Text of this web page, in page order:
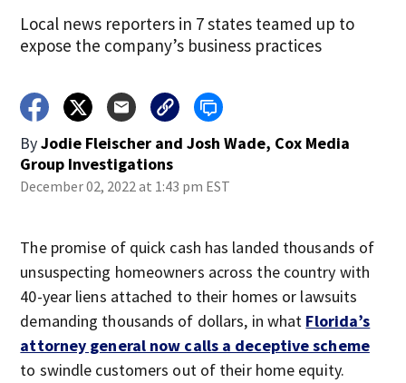
Local news reporters in 7 states teamed up to
expose the company’s business practices
ByJodie Fleischer and Josh Wade, Cox Media
Group Investigations
December 02, 2022 at 1:43 pm EST
The promise of quick cash has landed thousands of
unsuspecting homeowners across the country with
40-year liens attached to their homes or lawsuits
demanding thousands of dollars, in what Florida’s
attorney general now calls a deceptive scheme
to swindle customers out of their home equity.